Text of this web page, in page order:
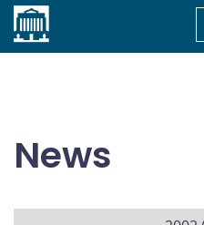
Home
News